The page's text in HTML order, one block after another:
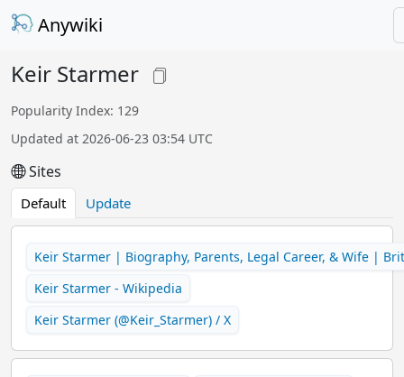
Anywiki
Keir Starmer
Popularity Index: 129
Updated at 2026-06-23 03:54 UTC
Sites
Default Update
Keir Starmer | Biography, Parents, Legal Career, & Wife |
Keir Starmer - Wikipedia
Keir Starmer (@Keir_Starmer) / X